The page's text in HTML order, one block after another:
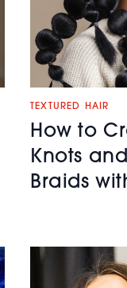
TEXTURED HAIR
How to
Knots
Braids